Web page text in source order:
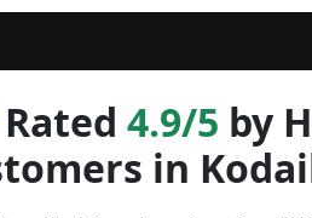
4.9/5 by
in